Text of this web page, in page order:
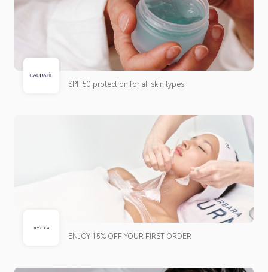
SPF 50 protection for all skin types
ENJOY 15% OFF YOUR FIRST ORDER